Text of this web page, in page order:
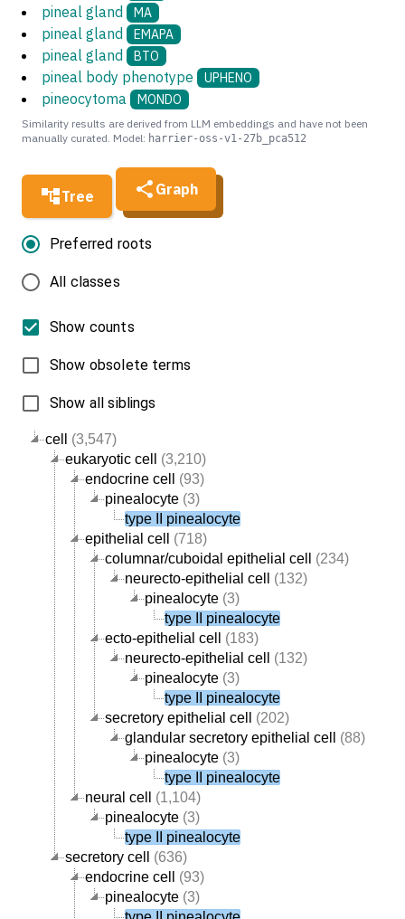
Tree Graph
cell
(3,547)
eukaryotic cell
(3,210)
endocrine cell
(93)
pinealocyte (3)
type II pinealocyte
epithelial cell
(718)
columnar/cuboidal epithelial cell
(234)
neurecto-epithelial cell
(132)
pinealocyte (3)
type II pinealocyte
ecto-epithelial cell
(183)
neurecto-epithelial cell
(132)
pinealocyte (3)
type II pinealocyte
secretory epithelial cell
(202)
glandular secretory epithelial cell
(88)
pinealocyte (3)
type II pinealocyte
neural cell
(1,104)
pinealocyte (3)
type II pinealocyte
secretory cell
(636)
endocrine cell
(93)
pinealocyte (3)
Preferred roots
All classes
Show counts
Show obsolete terms
Show all siblings
pineal gland MA
pineal gland EMAPA
pineal gland BTO
pineal body phenotype UPHENO
pineocytoma MONDO
Similarity results are derived from LLM embeddings and have not been
manually curated. Model: harrier-oss-v1-27b_pca512